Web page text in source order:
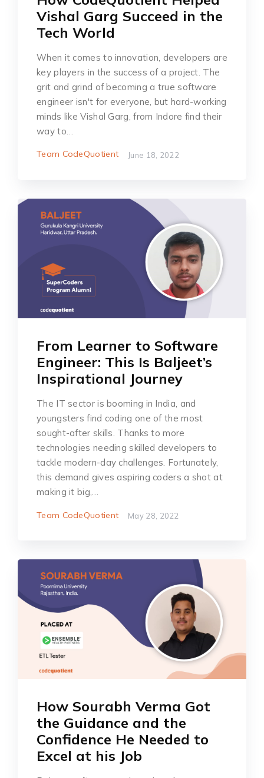
Vishal Garg Succeed in the
Tech World
When it comes to innovation, developers are
key players in the success of a project. The
grit and grind of becoming a true software
engineer isn't for everyone, but hard-working
minds like Vishal Garg, from Indore find their
way to…
Team CodeQuotient June 18, 2022
From Learner to Software
Engineer: This Is Baljeet’s
Inspirational Journey
The IT sector is booming in India, and
youngsters find coding one of the most
sought-after skills. Thanks to more
technologies needing skilled developers to
tackle modern-day challenges. Fortunately,
this demand gives aspiring coders a shot at
making it big,…
Team CodeQuotient May 28, 2022
How Sourabh Verma Got
the Guidance and the
Confidence He Needed to
Excel at his Job